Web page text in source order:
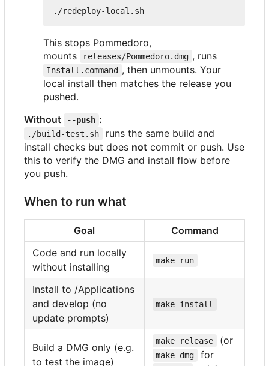
This stops Pommedoro,
mounts
releases/Pommedoro.dmg , runs
Install.command , then unmounts. Your
local install then matches the release you
pushed.
Without
--push :
./build-test.sh
runs the same build and
install checks but does not commit or push. Use
this to verify the DMG and install flow before
you push.
When to run what
Goal
Command
Code and run locally
without installing
make run
Install to /Applications
and develop (no
update prompts)
make install
Build a DMG only (e.g.
to test the image)
make release (or
make dmg for